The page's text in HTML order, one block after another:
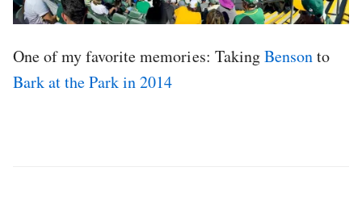
One of my favorite memories: TakingBensonto
Bark at the Park in 2014